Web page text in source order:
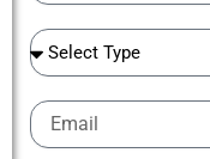
Ocassions
Email